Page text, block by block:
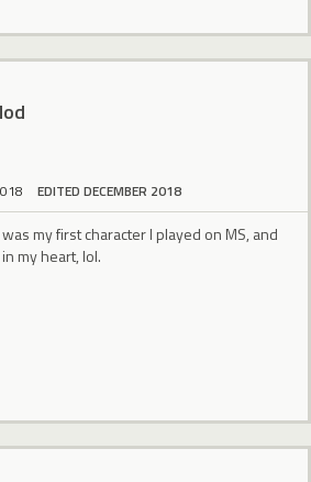
EDITED DECEMBER 2018
my first character I played on MS, and
my heart, lol.